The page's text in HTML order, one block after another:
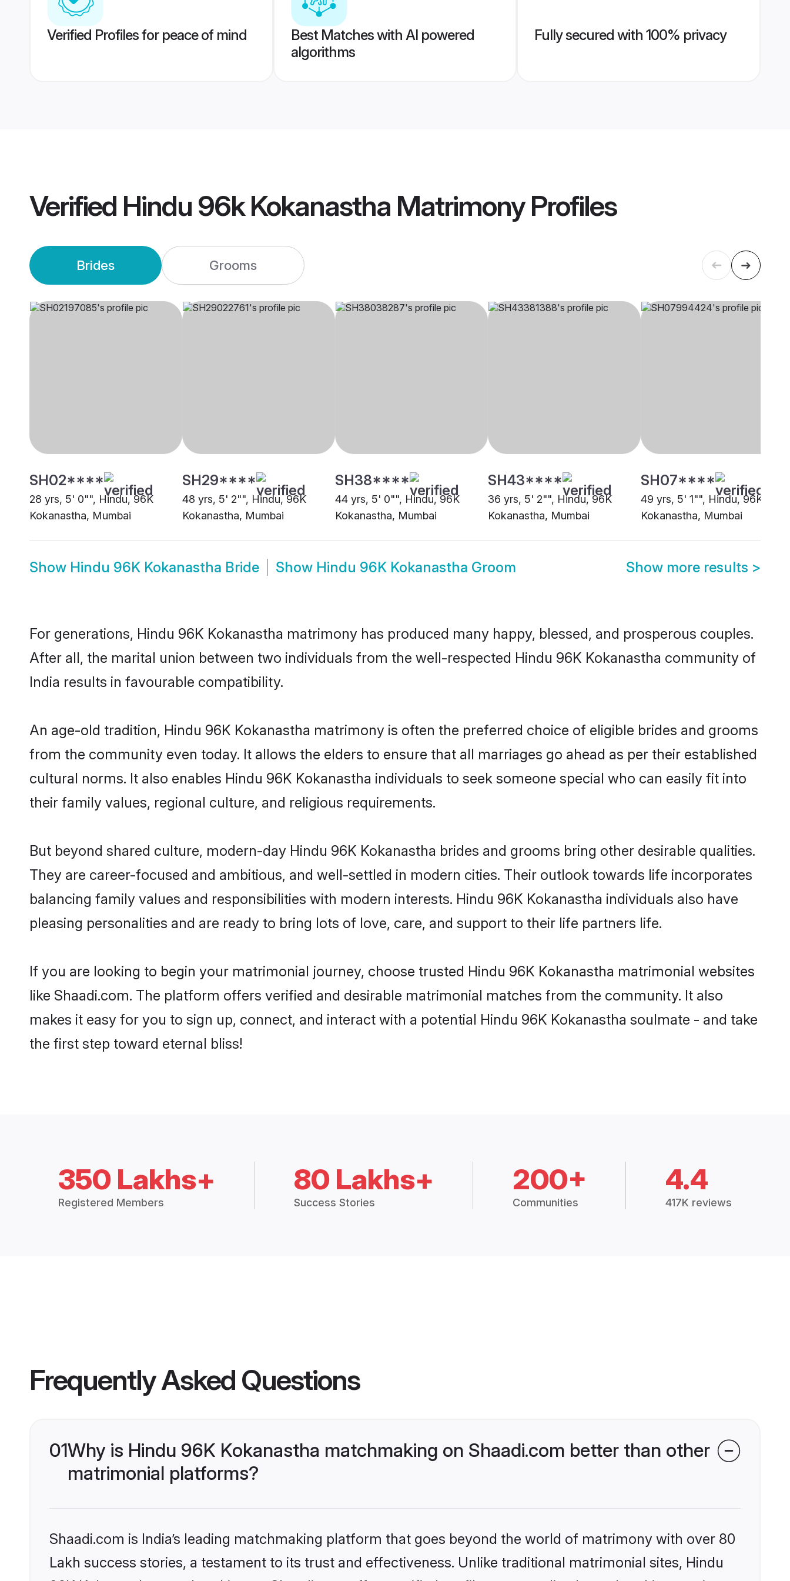
Verified Profiles for peace of mind
Best Matches with AI powered
algorithms
Fully secured with 100% privacy
Verified Hindu 96k Kokanastha MatrimonyProfiles
Brides Grooms
SH02****
28 yrs, 5' 0"", Hindu, 96K
Kokanastha, Mumbai
SH29****
48 yrs, 5' 2"", Hindu, 96K
Kokanastha, Mumbai
SH38****
44 yrs, 5' 0"", Hindu, 96K
Kokanastha, Mumbai
SH43****
36 yrs, 5' 2"", Hindu, 96K
Kokanastha, Mumbai
SH07****
49 yrs, 5' 1"", Hindu, 96K
Kokanastha, Mumbai
Show Hindu 96K Kokanastha Bride Show Hindu 96K Kokanastha Groom Show more results >
For generations, Hindu 96K Kokanastha matrimony has produced many happy, blessed, and prosperous couples.
After all, the marital union between two individuals from the well-respected Hindu 96K Kokanastha community of
India results in favourable compatibility.
An age-old tradition, Hindu 96K Kokanastha matrimony is often the preferred choice of eligible brides and grooms
from the community even today. It allows the elders to ensure that all marriages go ahead as per their established
cultural norms. It also enables Hindu 96K Kokanastha individuals to seek someone special who can easily fit into
their family values, regional culture, and religious requirements.
But beyond shared culture, modern-day Hindu 96K Kokanastha brides and grooms bring other desirable qualities.
They are career-focused and ambitious, and well-settled in modern cities. Their outlook towards life incorporates
balancing family values and responsibilities with modern interests. Hindu 96K Kokanastha individuals also have
pleasing personalities and are ready to bring lots of love, care, and support to their life partners life.
If you are looking to begin your matrimonial journey, choose trusted Hindu 96K Kokanastha matrimonial websites
like Shaadi.com. The platform offers verified and desirable matrimonial matches from the community. It also
makes it easy for you to sign up, connect, and interact with a potential Hindu 96K Kokanastha soulmate - and take
the first step toward eternal bliss!
350 Lakhs+
Registered Members
80 Lakhs+
Success Stories
200+
Communities
4.4
417K reviews
Frequently Asked Questions
01Why is Hindu 96K Kokanastha matchmaking on Shaadi.com better than other
matrimonial platforms?
Shaadi.com is India’s leading matchmaking platform that goes beyond the world of matrimony with over 80
Lakh success stories, a testament to its trust and effectiveness. Unlike traditional matrimonial sites, Hindu